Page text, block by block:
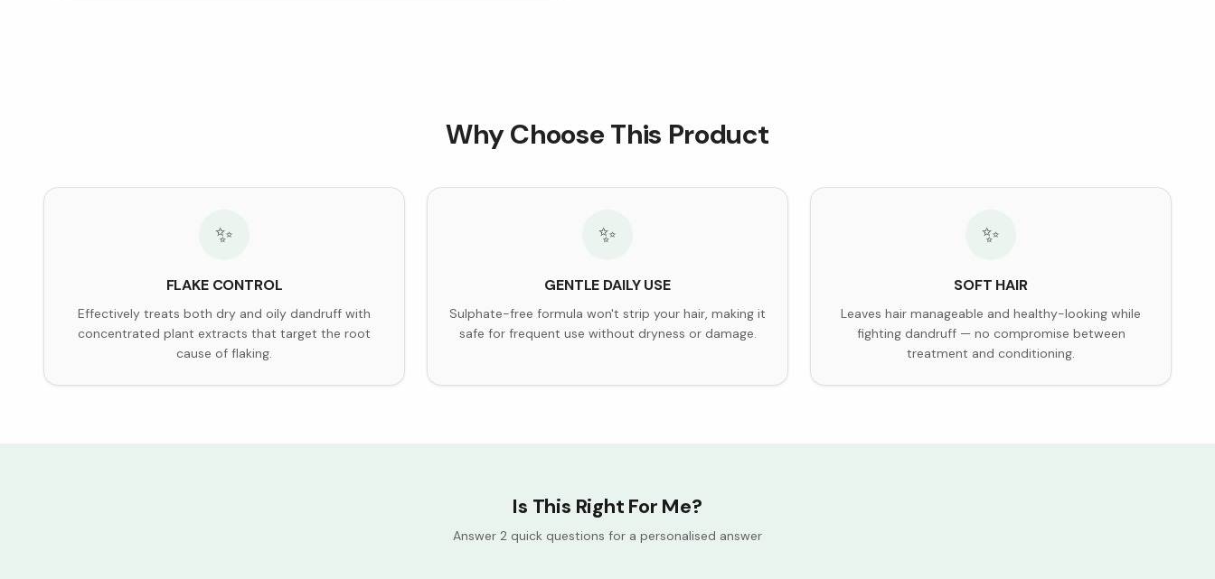
Why Choose This Product
✨
FLAKE CONTROL
Effectively treats both dry and oily dandruff with
concentrated plant extracts that target the root
cause of flaking.
✨
GENTLE DAILY USE
Sulphate-free formula won't strip your hair, making it
safe for frequent use without dryness or damage.
✨
SOFT HAIR
Leaves hair manageable and healthy-looking while
fighting dandruff — no compromise between
treatment and conditioning.
Is This Right For Me?
Answer 2 quick questions for a personalised answer